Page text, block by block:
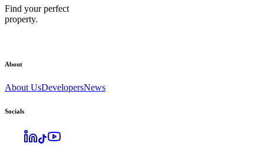
Find your perfect
property.
About
About UsDevelopersNews
Socials